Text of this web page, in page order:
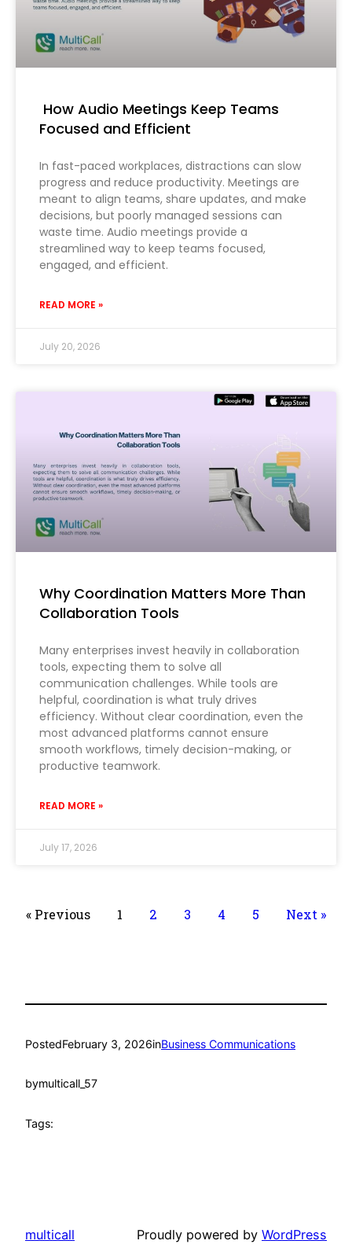
How Audio Meetings Keep Teams
Focused and Efficient
In fast-paced workplaces, distractions can slow
progress and reduce productivity. Meetings are
meant to align teams, share updates, and make
decisions, but poorly managed sessions can
waste time. Audio meetings provide a
streamlined way to keep teams focused,
engaged, and efficient.
READ MORE »
July 20, 2026
Why Coordination Matters More Than
Collaboration Tools
Many enterprises invest heavily in collaboration
tools, expecting them to solve all
communication challenges. While tools are
helpful, coordination is what truly drives
efficiency. Without clear coordination, even the
most advanced platforms cannot ensure
smooth workflows, timely decision-making, or
productive teamwork.
READ MORE »
July 17, 2026
« Previous 1 2 3 4 5 Next »
PostedFebruary 3, 2026inBusiness Communications
bymulticall_57
Tags:
multicall Proudly powered by WordPress